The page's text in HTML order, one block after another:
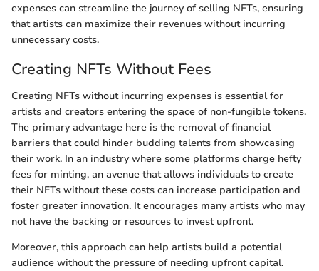
expenses can streamline the journey of selling NFTs, ensuring
that artists can maximize their revenues without incurring
unnecessary costs.
Creating NFTs Without Fees
Creating NFTs without incurring expenses is essential for
artists and creators entering the space of non-fungible tokens.
The primary advantage here is the removal of financial
barriers that could hinder budding talents from showcasing
their work. In an industry where some platforms charge hefty
fees for minting, an avenue that allows individuals to create
their NFTs without these costs can increase participation and
foster greater innovation. It encourages many artists who may
not have the backing or resources to invest upfront.
Moreover, this approach can help artists build a potential
audience without the pressure of needing upfront capital.